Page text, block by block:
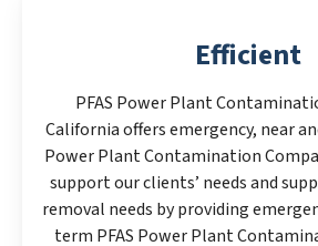
Efficient
PFAS Power Plant
California offers emergency, near
Power Plant Contamination
support our clients’ needs and
removal needs by providing
term PFAS Power Plant